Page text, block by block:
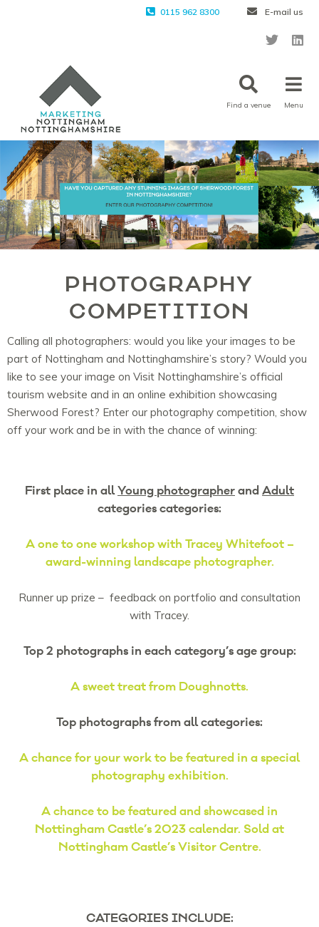
0115 962 8300 E-mail us
Find a venue Menu
PHOTOGRAPHY
COMPETITION
Calling all photographers: would you like your images to be
part of Nottingham and Nottinghamshire’s story? Would you
like to see your image on Visit Nottinghamshire’s official
tourism website and in an online exhibition showcasing
Sherwood Forest? Enter our photography competition, show
off your work and be in with the chance of winning:
First place in allYoung photographerandAdult
categories categories:
A one to one workshop with Tracey Whitefoot –
award-winning landscape photographer.
Runner up prize – feedback on portfolio and consultation
with Tracey.
Top 2 photographs in each category’s age group:
A sweet treat from Doughnotts.
Top photographs from all categories:
A chance for your work to be featured in a special
photography exhibition.
A chance to be featured and showcased in
Nottingham Castle’s 2023 calendar. Sold at
Nottingham Castle’s Visitor Centre.
CATEGORIES INCLUDE: